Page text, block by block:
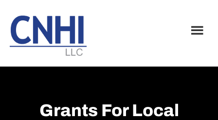
main
content
footer
Grants For Local